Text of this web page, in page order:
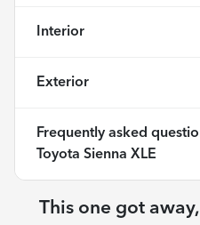
Interior
Exterior
Frequently asked
Toyota Sienna XLE
This one got